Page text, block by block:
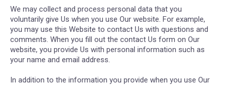
We may collect and process personal data that you
voluntarily give Us when you use Our website. For example,
you may use this Website to contact Us with questions and
comments. When you fill out the contact Us form on Our
website, you provide Us with personal information such as
your name and email address.
In addition to the information you provide when you use Our